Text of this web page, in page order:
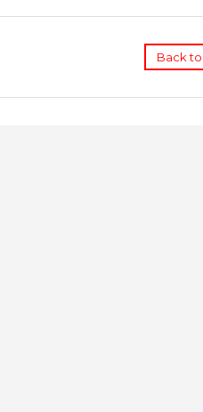
Back